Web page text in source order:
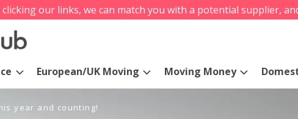
our links, we can match you with a potential supplier,
European/UK Moving Moving Money
year and counting!